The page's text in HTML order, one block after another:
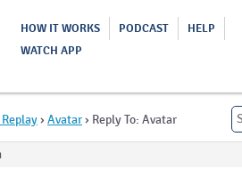
HOW IT WORKS PODCAST
HELP
WATCH APP
Replay› Avatar› Reply To: Avatar